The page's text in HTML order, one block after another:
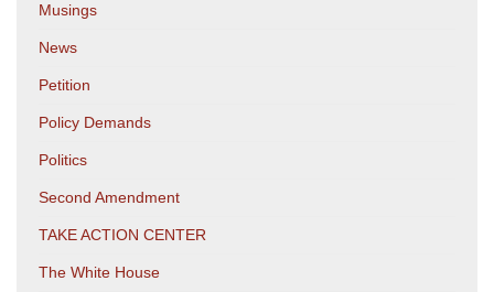
Musings
News
Petition
Policy Demands
Politics
Second Amendment
TAKE ACTION CENTER
The White House